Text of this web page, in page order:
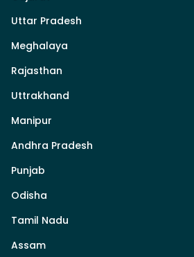
Uttar Pradesh
Meghalaya
Rajasthan
Uttrakhand
Manipur
Andhra Pradesh
Punjab
Odisha
Tamil Nadu
Assam